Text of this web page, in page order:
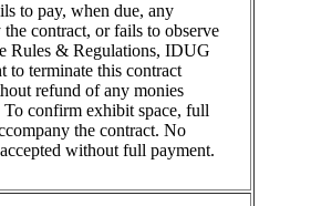
to pay, when due, any
contract, or fails to observe
Rules & Regulations, IDUG
to terminate this contract
refund of any monies
confirm exhibit space, full
the contract. No
without full payment.